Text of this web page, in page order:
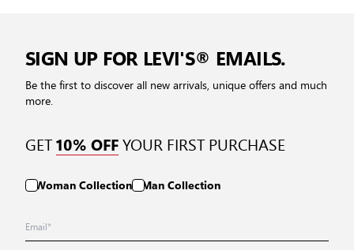
SIGN UP FOR LEVI'S® EMAILS.
Be the first to discover all new arrivals, unique offers and much
more.
GET10% OFFYOUR FIRST PURCHASE
Woman Collection Man Collection